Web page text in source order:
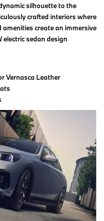
silhouette to the
crafted interiors where
create an immersive
sedan design
Vernasca Leather